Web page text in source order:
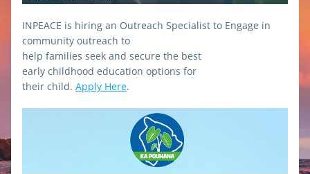
INPEACE is hiring an Outreach Specialist to Engage in
community outreach to
help families seek and secure the best
early childhood education options for
their child. Apply Here.